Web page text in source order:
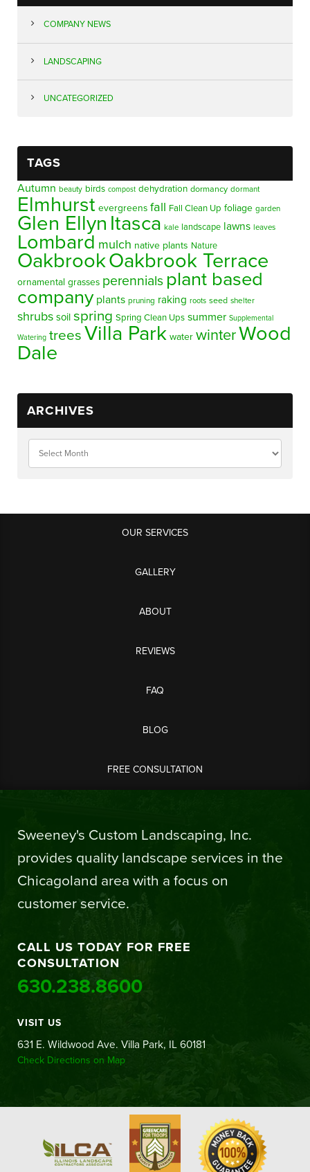
COMPANY NEWS
LANDSCAPING
UNCATEGORIZED
TAGS
Autumn beauty birds compost dehydration dormancy dormant
Elmhurst evergreens fall Fall Clean Up foliage garden
Glen Ellyn Itasca kale landscape lawns leaves
Lombard mulch native plants Nature
OakbrookOakbrook Terrace
ornamental grasses perennials plant based
company plants pruning raking roots seed shelter
shrubs soil spring Spring Clean Ups summer Supplemental
Watering trees Villa Park water winterWood
Dale
ARCHIVES
OUR SERVICES
GALLERY
ABOUT
REVIEWS
FAQ
BLOG
FREE CONSULTATION
Sweeney's Custom Landscaping, Inc.
provides quality landscape services in the
Chicagoland area with a focus on
customer service.
CALL US TODAY FOR FREE
CONSULTATION
630.238.8600
VISIT US
631 E. Wildwood Ave. Villa Park, IL 60181
Check Directions on Map